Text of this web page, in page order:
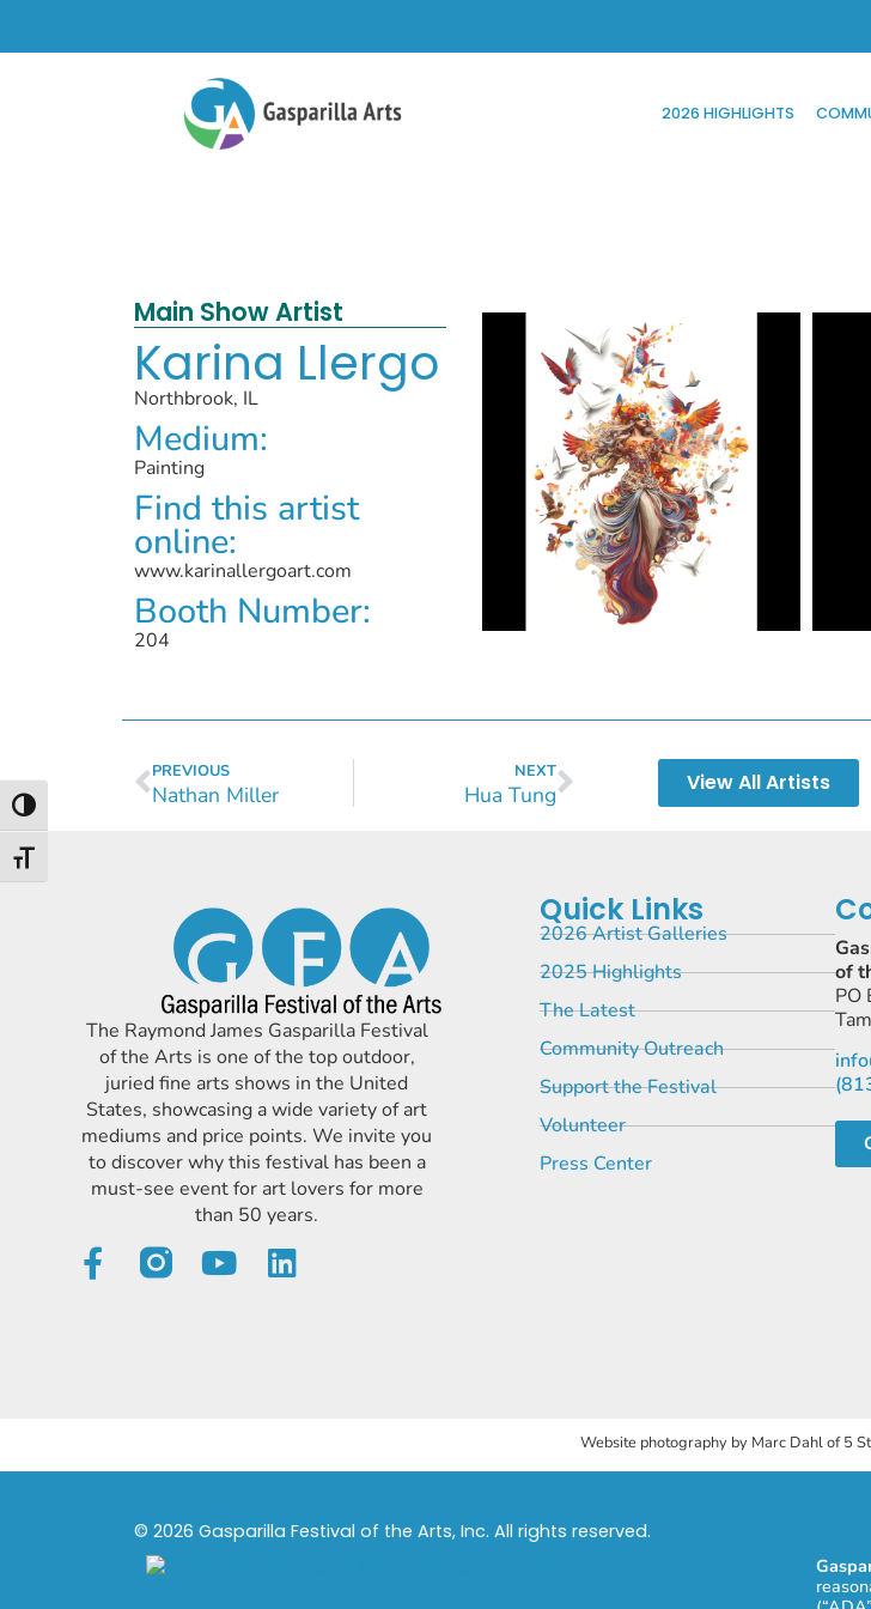
Toggle High Contrast
Toggle Font size
2026 HIGHLIGHTS
Main Show Artist
Karina Llergo
Northbrook, IL
Medium:
Painting
Find this artist
online:
www.karinallergoart.com
Booth Number:
204
PREVIOUS
Nathan Miller
NEXT
Hua Tung View All Artists
The Raymond James Gasparilla Festival
of the Arts is one of the top outdoor,
juried fine arts shows in the United
States, showcasing a wide variety of art
mediums and price points. We invite you
to discover why this festival has been a
must-see event for art lovers for more
than 50 years.
Quick Links
2026 Artist Galleries
2025 Highlights
The Latest
Community Outreach
Support the Festival
Volunteer
Press Center
of
PO
Website photography by Marc Dahl of 5
© 2026 Gasparilla Festival of the Arts, Inc. All rights reserved.